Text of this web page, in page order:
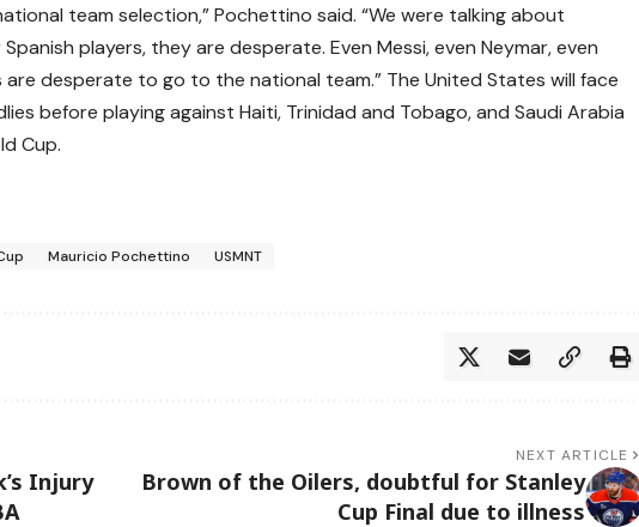
team selection,” Pochettino said. “We were talking about
players, they are desperate. Even Messi, even Neymar, even
desperate to go to the national team.” The United States will face
before playing against Haiti, Trinidad and Tobago, and Saudi Arabia
Cup.
Mauricio Pochettino USMNT
Injury
NEXT ARTICLE
Brown of the Oilers, doubtful for Stanley
Cup Final due to illness